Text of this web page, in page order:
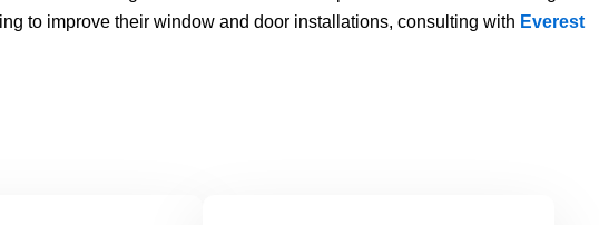
to improve their window and door installations, consulting with Everest